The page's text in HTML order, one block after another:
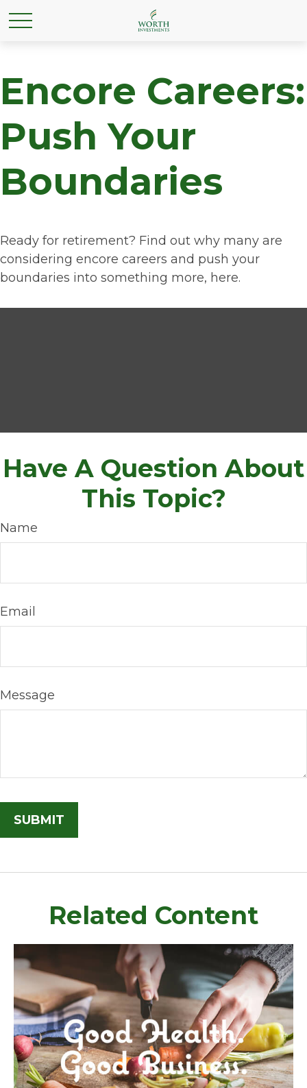
Encore Careers:
Push Your
Boundaries
Ready for retirement? Find out why many are
considering encore careers and push your
boundaries into something more, here.
Have A Question About
This Topic?
Name
Email
Message
Related Content